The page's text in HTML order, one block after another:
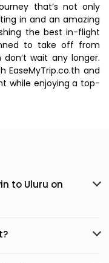
that’s not only
in and an amazing
the best in-flight
to take off from
wait any longer.
EaseMyTrip.co.th and
while enjoying a top-
to Uluru on